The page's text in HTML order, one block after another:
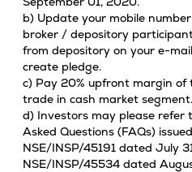
b) Update your mobile
broker / depository
from depository on your e-
create pledge.
c) Pay 20% upfront margin
trade in cash market segment.
d) Investors may please refer
Asked Questions (FAQs)
NSE/INSP/45191 dated July
NSE/INSP/45534 dated